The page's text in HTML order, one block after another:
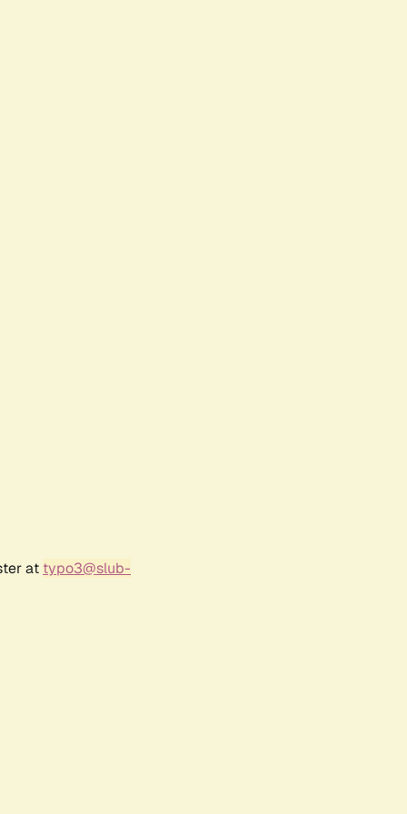
at typo3@slub-